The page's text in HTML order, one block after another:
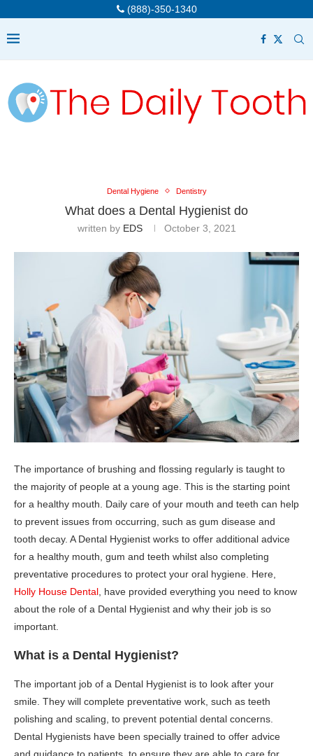
(888)-350-1340
Dental Hygiene Dentistry
What does a Dental Hygienist do
written by EDS October 3, 2021
The importance of brushing and flossing regularly is taught to
the majority of people at a young age. This is the starting point
for a healthy mouth. Daily care of your mouth and teeth can help
to prevent issues from occurring, such as gum disease and
tooth decay. A Dental Hygienist works to offer additional advice
for a healthy mouth, gum and teeth whilst also completing
preventative procedures to protect your oral hygiene. Here,
Holly House Dental , have provided everything you need to know
about the role of a Dental Hygienist and why their job is so
important.
What is a Dental Hygienist?
The important job of a Dental Hygienist is to look after your
smile. They will complete preventative work, such as teeth
polishing and scaling, to prevent potential dental concerns.
Dental Hygienists have been specially trained to offer advice